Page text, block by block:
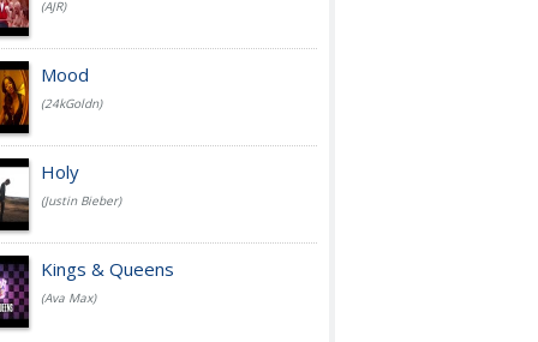
(AJR)
Mood
(24kGoldn)
Holy
(Justin Bieber)
Kings & Queens
(Ava Max)